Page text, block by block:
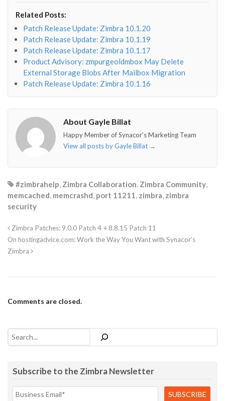
o"></i>f"></i>
Related Posts:
Patch Release Update: Zimbra 10.1.20
Patch Release Update: Zimbra 10.1.19
Patch Release Update: Zimbra 10.1.17
Product Advisory: zmpurgeoldmbox May Delete
External Storage Blobs After Mailbox Migration
Patch Release Update: Zimbra 10.1.16
About Gayle Billat
Happy Member of Synacor's Marketing Team
View all posts by Gayle Billat →
#zimbrahelp, Zimbra Collaboration, Zimbra Community,
memcached, memcrashd, port 11211, zimbra, zimbra
security
Zimbra Patches: 9.0.0 Patch 4 + 8.8.15 Patch 11
On hostingadvice.com: Work the Way You Want with Synacor’s
Zimbra
Comments are closed.
Search
Subscribe to the Zimbra Newsletter